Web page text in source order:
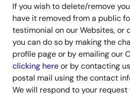
If you wish to delete/remove
have it removed from a public
testimonial on our Websites, or
you can do so by making the
profile page or by emailing our
clicking hereor by contacting
postal mail using the contact
We will respond to your